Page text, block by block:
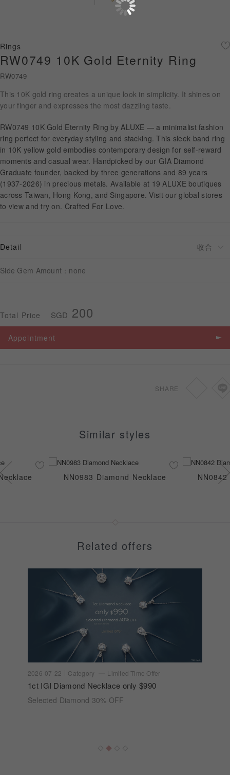
Gold Jewellery
About ALUXE
Diamonds
Latest News
Wedding Passport
LANGUAGE
Rings
RW0749 10K Gold Eternity Ring
RW0749
This 10K gold ring creates a unique look in simplicity. It shines on
your finger and expresses the most dazzling taste.
RW0749 10K Gold Eternity Ring by ALUXE — a minimalist fashion
ring perfect for everyday styling and stacking. This sleek band ring
in 10K yellow gold embodies contemporary design for self-reward
moments and casual wear. Handpicked by our GIA Diamond
Graduate founder, backed by three generations and 89 years
(1937-2026) in precious metals. Available at 19 ALUXE boutiques
across Taiwan, Hong Kong, and Singapore. Visit our global stores
to view and try on. Crafted For Love.
Detail
Side Gem Amount：none
Total Price SGD 200
Appointment
SHARE
Similar styles
NN0983 Diamond Necklace
Related offers
2026-07-22 Category Limited Time Offer
1ct IGI Diamond Necklace only $990
Selected Diamond 30% OFF